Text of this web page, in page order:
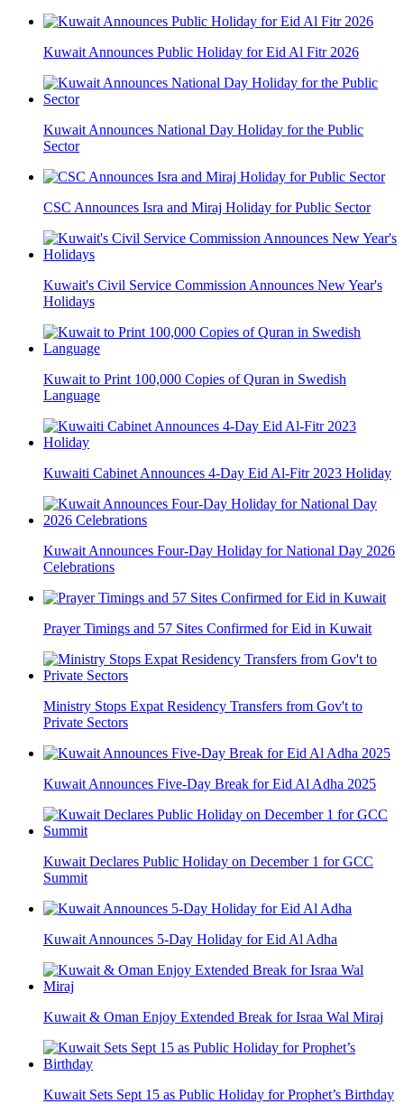
Kuwait Announces Public Holiday for Eid Al Fitr 2026
Kuwait Announces National Day Holiday for the Public
Sector
CSC Announces Isra and Miraj Holiday for Public Sector
Kuwait's Civil Service Commission Announces New Year's
Holidays
Kuwait to Print 100,000 Copies of Quran in Swedish
Language
Kuwaiti Cabinet Announces 4-Day Eid Al-Fitr 2023 Holiday
Kuwait Announces Four-Day Holiday for National Day 2026
Celebrations
Prayer Timings and 57 Sites Confirmed for Eid in Kuwait
Ministry Stops Expat Residency Transfers from Gov't to
Private Sectors
Kuwait Announces Five-Day Break for Eid Al Adha 2025
Kuwait Declares Public Holiday on December 1 for GCC
Summit
Kuwait Announces 5-Day Holiday for Eid Al Adha
Kuwait & Oman Enjoy Extended Break for Israa Wal Miraj
Kuwait Sets Sept 15 as Public Holiday for Prophet’s Birthday